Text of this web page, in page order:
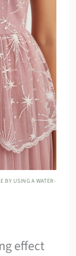
BY USING A WATER-
effect